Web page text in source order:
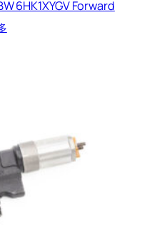
6HK1XYGV Forward